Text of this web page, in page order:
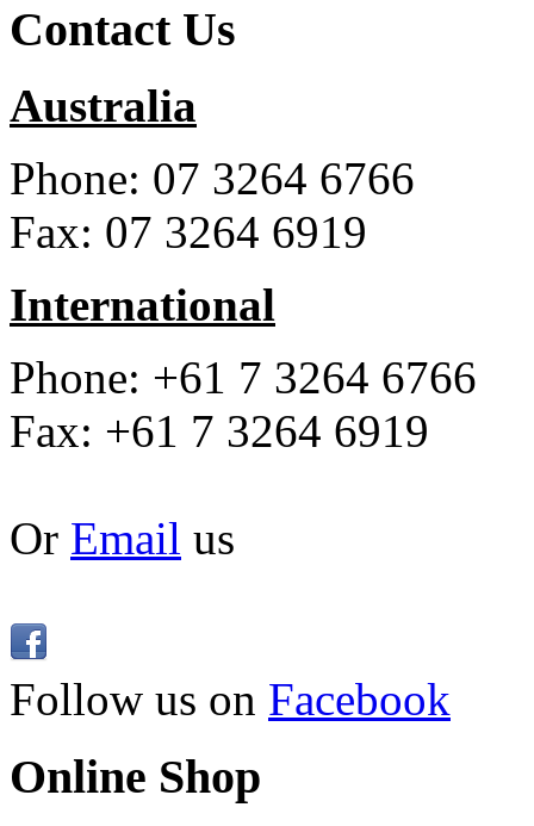
Contact Us
Australia
Phone: 07 3264 6766
Fax: 07 3264 6919
International
Phone: +61 7 3264 6766
Fax: +61 7 3264 6919
Or Email us
Follow us on Facebook
Online Shop